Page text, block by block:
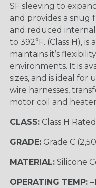
SF sleeving to
and provides a snug
and reduced internal
to 392°F. (Class H), is
maintains it’s
environments. It is
sizes, and is ideal for
wire harnesses,
motor coil and
CLASS: Class H
GRADE: Grade C
MATERIAL: Silicone
OPERATING TEMP: